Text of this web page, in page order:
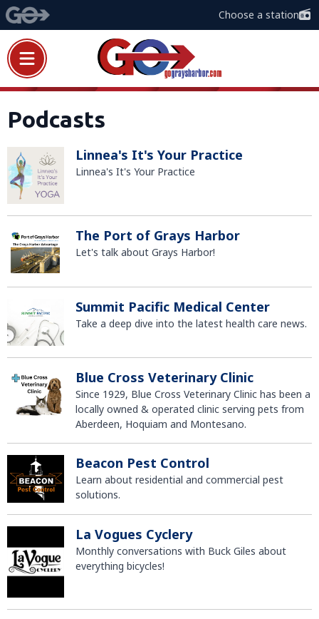
Choose a station
Podcasts
Linnea's It's Your Practice
Linnea's It's Your Practice
The Port of Grays Harbor
Let's talk about Grays Harbor!
Summit Pacific Medical Center
Take a deep dive into the latest health care news.
Blue Cross Veterinary Clinic
Since 1929, Blue Cross Veterinary Clinic has been a
locally owned & operated clinic serving pets from
Aberdeen, Hoquiam and Montesano.
Beacon Pest Control
Learn about residential and commercial pest
solutions.
La Vogues Cyclery
Monthly conversations with Buck Giles about
everything bicycles!